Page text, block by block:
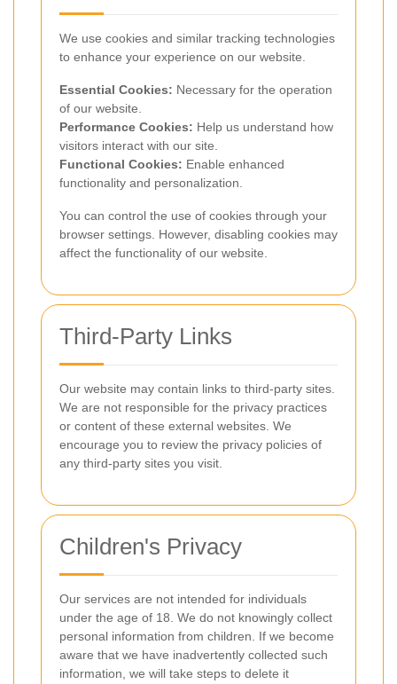
We use cookies and similar tracking technologies
to enhance your experience on our website.
Essential Cookies: Necessary for the operation
of our website.
Performance Cookies: Help us understand how
visitors interact with our site.
Functional Cookies: Enable enhanced
functionality and personalization.
You can control the use of cookies through your
browser settings. However, disabling cookies may
affect the functionality of our website.
Third-Party Links
Our website may contain links to third-party sites.
We are not responsible for the privacy practices
or content of these external websites. We
encourage you to review the privacy policies of
any third-party sites you visit.
Children's Privacy
Our services are not intended for individuals
under the age of 18. We do not knowingly collect
personal information from children. If we become
aware that we have inadvertently collected such
information, we will take steps to delete it